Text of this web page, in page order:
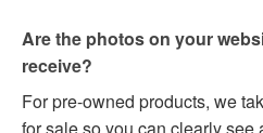
Are the photos on your
receive?
For pre-owned products, we